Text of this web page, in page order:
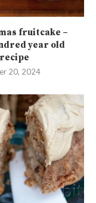
fruitcake –
year old
20, 2024